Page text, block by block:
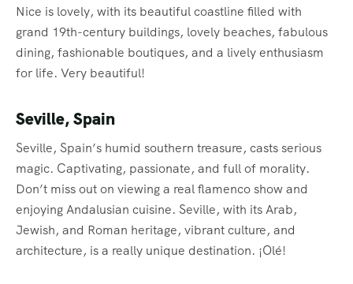
Nice is lovely, with its beautiful coastline filled with
grand 19th-century buildings, lovely beaches, fabulous
dining, fashionable boutiques, and a lively enthusiasm
for life. Very beautiful!
Seville, Spain
Seville, Spain’s humid southern treasure, casts serious
magic. Captivating, passionate, and full of morality.
Don’t miss out on viewing a real flamenco show and
enjoying Andalusian cuisine. Seville, with its Arab,
Jewish, and Roman heritage, vibrant culture, and
architecture, is a really unique destination. ¡Olé!